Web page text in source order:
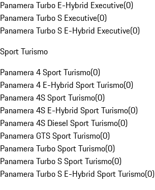
Panamera Turbo E-Hybrid Executive(0)
Panamera Turbo S Executive(0)
Panamera Turbo S E-Hybrid Executive(0)
Sport Turismo
Panamera 4 Sport Turismo(0)
Panamera 4 E-Hybrid Sport Turismo(0)
Panamera 4S Sport Turismo(0)
Panamera 4S E-Hybrid Sport Turismo(0)
Panamera 4S Diesel Sport Turismo(0)
Panamera GTS Sport Turismo(0)
Panamera Turbo Sport Turismo(0)
Panamera Turbo S Sport Turismo(0)
Panamera Turbo S E-Hybrid Sport Turismo(0)